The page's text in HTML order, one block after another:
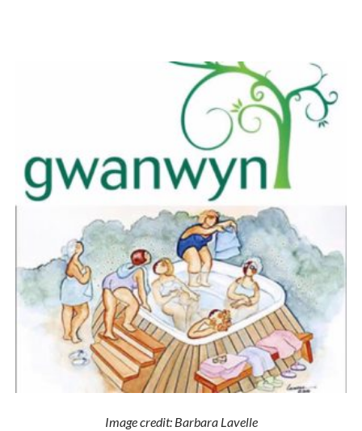
Image credit: Barbara Lavelle